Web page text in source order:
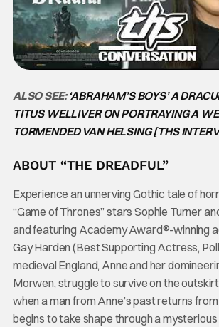
ALSO SEE:‘ABRAHAM’S BOYS’ A
TITUS WELLIVER ON PORTRAYING A
TORMENDED VAN HELSING [THS
ABOUT “THE DREADFUL”
Experience an unnerving Gothic tale of
“Game of Thrones” stars Sophie Turner
and featuring Academy Award®-winning
Gay Harden (Best Supporting Actress,
medieval England, Anne and her
Morwen, struggle to survive on the
when a man from Anne’s past returns
begins to take shape through a